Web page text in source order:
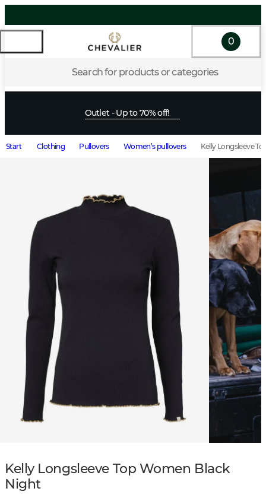
Search for products or categories
0
Outlet - Up to 70% off!
Start Clothing Pullovers Women’s pullovers Kelly Longsleeve
Kelly Longsleeve Top Women Black
Night